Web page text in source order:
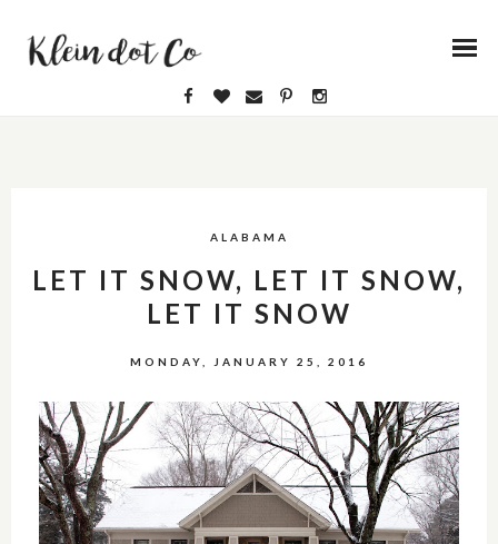
ALABAMA
LET IT SNOW, LET IT SNOW,
LET IT SNOW
MONDAY, JANUARY 25, 2016